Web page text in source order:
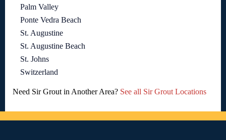
Palm Valley
Ponte Vedra Beach
St. Augustine
St. Augustine Beach
St. Johns
Switzerland
Need Sir Grout in Another Area? See all Sir Grout Locations